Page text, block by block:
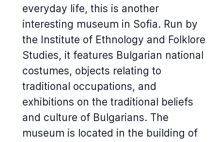
everyday life, this is another
interesting museum in Sofia. Run by
the Institute of Ethnology and Folklore
Studies, it features Bulgarian national
costumes, objects relating to
traditional occupations, and
exhibitions on the traditional beliefs
and culture of Bulgarians. The
museum is located in the building of